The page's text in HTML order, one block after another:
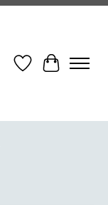
Wish ListCart